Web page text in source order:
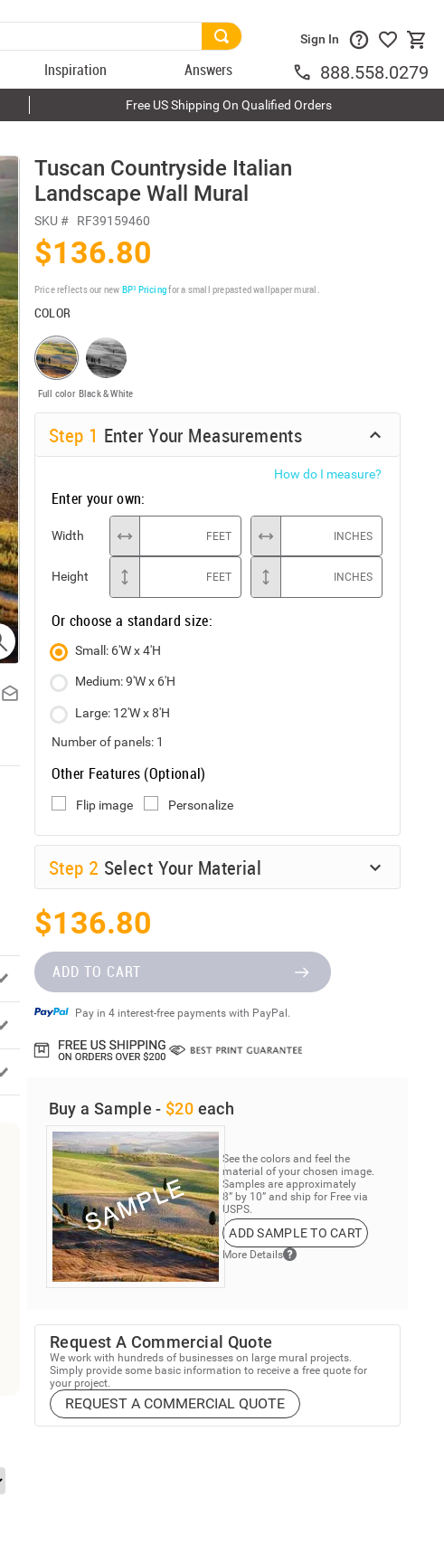
Inspiration Answers
Sign In
888.558.0279
Free US Shipping On Qualified Orders
Tuscan Countryside Italian
Landscape Wall Mural
SKU # RF39159460
$136.80
Price reflects our new BP³ Pricingfor a small prepasted wallpaper mural.
COLOR
Full color Black & White
Step 1 Enter Your Measurements
How do I measure?
Enter your own:
Width FEET INCHES
Height FEET INCHES
Or choose a standard size:
Small: 6'W x 4'H
Medium: 9'W x 6'H
Large: 12'W x 8'H
Number of panels: 1
Other Features (Optional)
Flip image Personalize
Step 2 Select Your Material
$136.80
ADD TO CART
Pay in 4 interest-free payments with PayPal.
Buy a Sample - $20 each
See the colors and feel the
material of your chosen image.
Samples are approximately
8” by 10” and ship for Free via
USPS.
ADD SAMPLE TO CART
More Details
Request A Commercial Quote
We work with hundreds of businesses on large mural projects.
Simply provide some basic information to receive a free quote for
your project.
REQUEST A COMMERCIAL QUOTE